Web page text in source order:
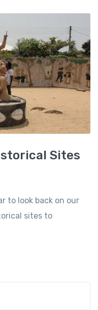
Sites
to look back on our
sites to